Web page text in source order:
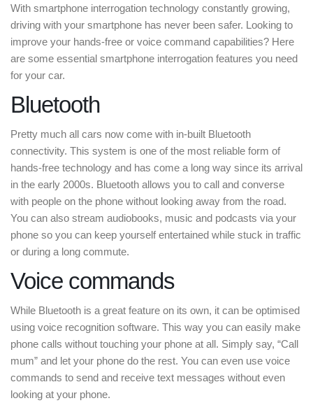
With smartphone interrogation technology constantly growing,
driving with your smartphone has never been safer. Looking to
improve your hands-free or voice command capabilities? Here
are some essential smartphone interrogation features you need
for your car.
Bluetooth
Pretty much all cars now come with in-built Bluetooth
connectivity. This system is one of the most reliable form of
hands-free technology and has come a long way since its arrival
in the early 2000s. Bluetooth allows you to call and converse
with people on the phone without looking away from the road.
You can also stream audiobooks, music and podcasts via your
phone so you can keep yourself entertained while stuck in traffic
or during a long commute.
Voice commands
While Bluetooth is a great feature on its own, it can be optimised
using voice recognition software. This way you can easily make
phone calls without touching your phone at all. Simply say, “Call
mum” and let your phone do the rest. You can even use voice
commands to send and receive text messages without even
looking at your phone.